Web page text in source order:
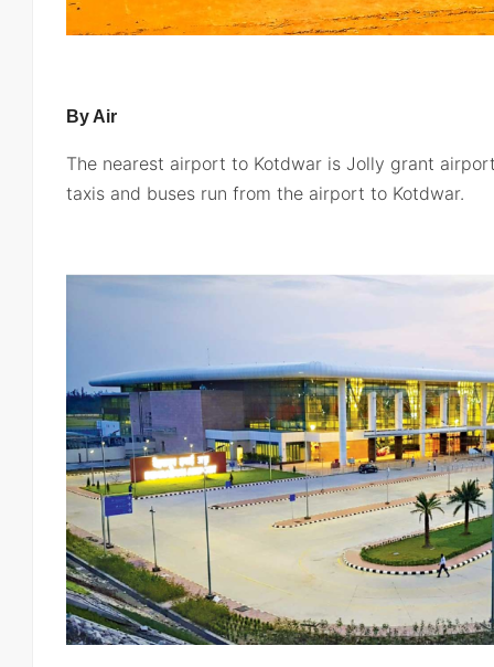
By Air
The nearest airport to Kotdwar is Jolly grant
taxis and buses run from the airport to Kotdwar.